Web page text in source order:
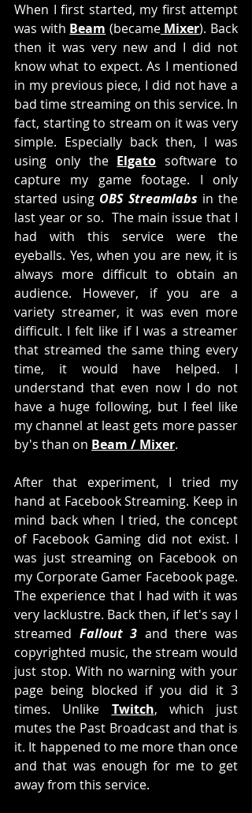
When I first started, my first attempt
was with Beam (became Mixer). Back
then it was very new and I did not
know what to expect. As I mentioned
in my previous piece, I did not have a
bad time streaming on this service. In
fact, starting to stream on it was very
simple. Especially back then, I was
using only the Elgato software to
capture my game footage. I only
started using OBS Streamlabs in the
last year or so.  The main issue that I
had with this service were the
eyeballs. Yes, when you are new, it is
always more difficult to obtain an
audience. However, if you are a
variety streamer, it was even more
difficult. I felt like if I was a streamer
that streamed the same thing every
time, it would have helped. I
understand that even now I do not
have a huge following, but I feel like
my channel at least gets more passer
by's than on Beam / Mixer.
After that experiment, I tried my
hand at Facebook Streaming. Keep in
mind back when I tried, the concept
of Facebook Gaming did not exist. I
was just streaming on Facebook on
my Corporate Gamer Facebook page.
The experience that I had with it was
very lacklustre. Back then, if let's say I
streamed Fallout 3 and there was
copyrighted music, the stream would
just stop. With no warning with your
page being blocked if you did it 3
times. Unlike Twitch, which just
mutes the Past Broadcast and that is
it. It happened to me more than once
and that was enough for me to get
away from this service.